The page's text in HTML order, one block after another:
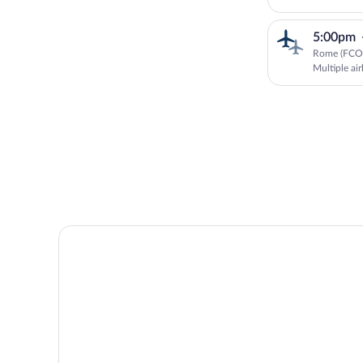
5:00pm
Rome
Multiple